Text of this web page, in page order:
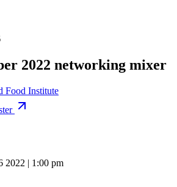
2022 networking mixer
Food Institute
2022 | 1:00 pm